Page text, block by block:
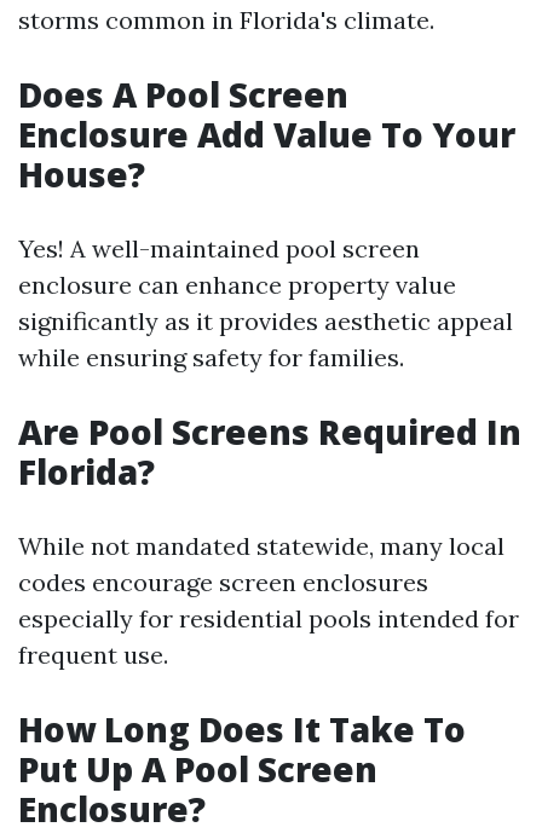
storms common in Florida's climate.
Does A Pool Screen
Enclosure Add Value To Your
House?
Yes! A well-maintained pool screen
enclosure can enhance property value
significantly as it provides aesthetic appeal
while ensuring safety for families.
Are Pool Screens Required In
Florida?
While not mandated statewide, many local
codes encourage screen enclosures
especially for residential pools intended for
frequent use.
How Long Does It Take To
Put Up A Pool Screen
Enclosure?